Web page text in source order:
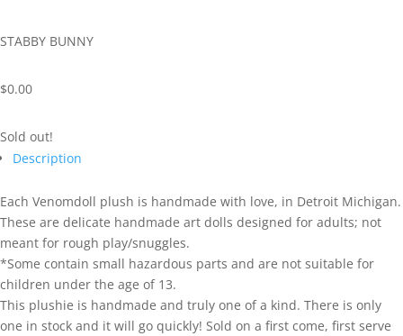
STABBY BUNNY
$0.00
Sold out!
Description
Each Venomdoll plush is handmade with love, in Detroit Michigan.
These are delicate handmade art dolls designed for adults; not
meant for rough play/snuggles.
*Some contain small hazardous parts and are not suitable for
children under the age of 13.
This plushie is handmade and truly one of a kind. There is only
one in stock and it will go quickly! Sold on a first come, first serve